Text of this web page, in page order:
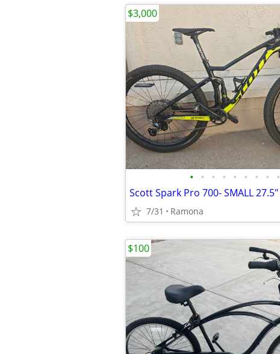
• • • • • • • • •
Scott Spark Pro 700- SMALL 27.5"
7/31 Ramona
$3,000
$100